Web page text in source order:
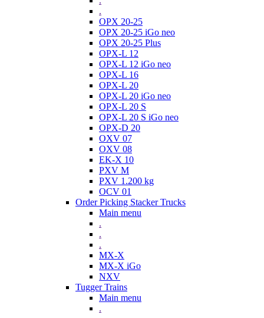
.
OPX 20-25
OPX 20-25 iGo neo
OPX 20-25 Plus
OPX-L 12
OPX-L 12 iGo neo
OPX-L 16
OPX-L 20
OPX-L 20 iGo neo
OPX-L 20 S
OPX-L 20 S iGo neo
OPX-D 20
OXV 07
OXV 08
EK-X 10
PXV M
PXV 1.200 kg
OCV 01
Order Picking Stacker Trucks
Main menu
.
.
.
MX-X
MX-X iGo
NXV
Tugger Trains
Main menu
.